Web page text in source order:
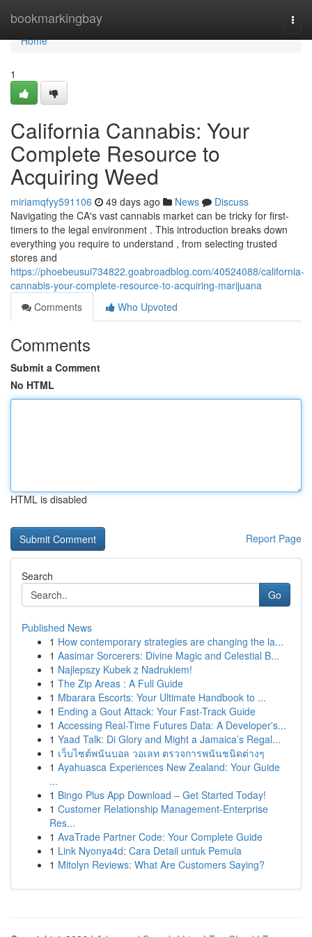
bookmarkingbay
Home
Home
1
California Cannabis: Your
Complete Resource to
Acquiring Weed
miriamqfyy591106 49 days ago News
Discuss
Navigating the CA's vast cannabis market can be tricky for first-
timers to the legal environment . This introduction breaks down
everything you require to understand , from selecting trusted
stores and
https://phoebeusui734822.goabroadblog.com/40524088/california-
cannabis-your-complete-resource-to-acquiring-marijuana
Comments
Who Upvoted
Comments
Submit a Comment
No HTML
HTML is disabled
Report Page
Search
Go
Published News
1 How contemporary strategies are changing the la...
1 Aasimar Sorcerers: Divine Magic and Celestial B...
1 Najlepszy Kubek z Nadrukiem!
1 The Zip Areas : A Full Guide
1 Mbarara Escorts: Your Ultimate Handbook to ...
1 Ending a Gout Attack: Your Fast-Track Guide
1 Accessing Real-Time Futures Data: A Developer's...
1 Yaad Talk: Di Glory and Might a Jamaica’s Regal...
1 เว็บไซต์พนันบอล วอเลท ตรวจการพนันชนิดต่างๆ
1 Ayahuasca Experiences New Zealand: Your Guide
...
1 Bingo Plus App Download – Get Started Today!
1 Customer Relationship Management-Enterprise
Res...
1 AvaTrade Partner Code: Your Complete Guide
1 Link Nyonya4d: Cara Detail untuk Pemula
1 Mitolyn Reviews: What Are Customers Saying?